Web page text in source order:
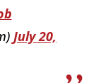
July 20,